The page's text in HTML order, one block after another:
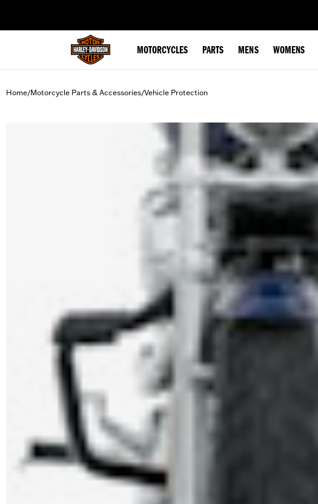
MOTORCYCLES PARTS MENS WOMENS
Home/Motorcycle Parts & Accessories/Vehicle Protection